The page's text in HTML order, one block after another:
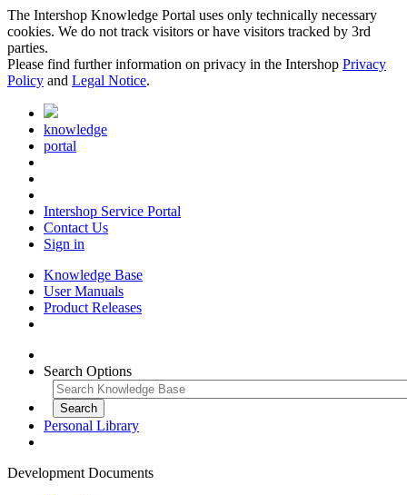
The Intershop Knowledge Portal uses only technically necessary
cookies. We do not track visitors or have visitors tracked by 3rd
parties.
Please find further information on privacy in the Intershop Privacy
Policy and Legal Notice.
knowledge
portal
Intershop Service Portal
Contact Us
Sign in
Knowledge Base
User Manuals
Product Releases
Search Options
Personal Library
Development Documents